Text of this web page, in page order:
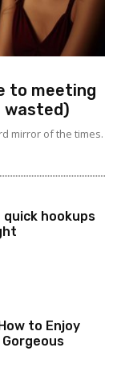
to meeting
wasted)
mirror of the times.
quick hookups
to Enjoy